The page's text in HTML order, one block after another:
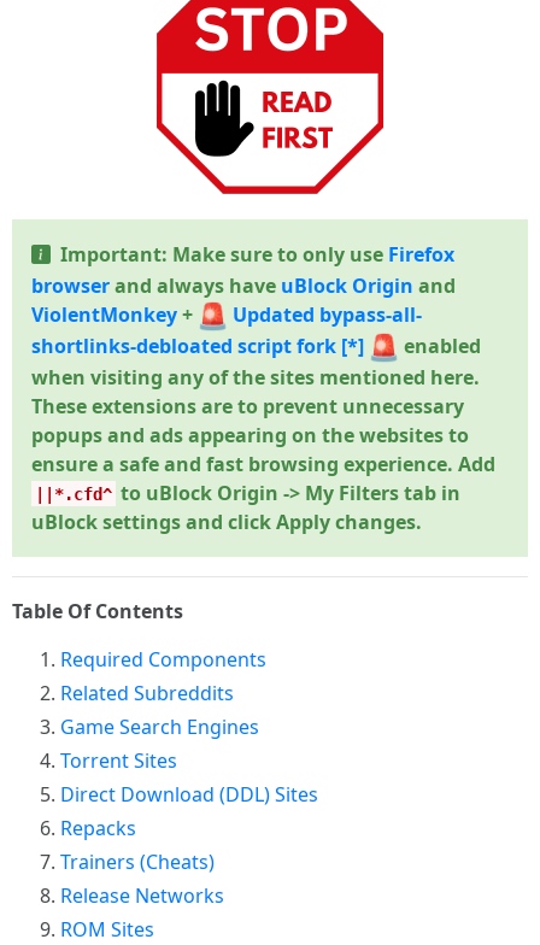
Important: Make sure to only use Firefox
browserand always have uBlock Origin and
ViolentMonkey+
Updated bypass-all-
shortlinks-debloated script fork [*]
enabled
when visiting any of the sites mentioned here.
These extensions are to prevent unnecessary
popups and ads appearing on the websites to
ensure a safe and fast browsing experience. Add
||*.cfd^ to uBlock Origin -> My Filters tab in
uBlock settings and click Apply changes.
Table Of Contents
Required Components
Related Subreddits
Game Search Engines
Torrent Sites
Direct Download (DDL) Sites
Repacks
Trainers (Cheats)
Release Networks
ROM Sites